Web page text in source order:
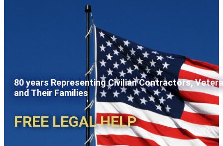
80 years Representing Civilian Contractors,
and Their Families
FREE LEGAL HELP